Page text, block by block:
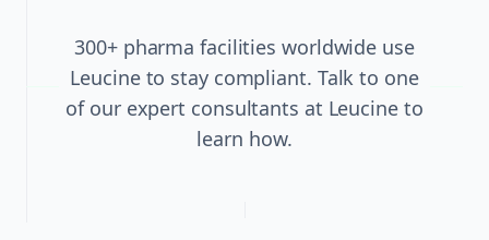
300+ pharma facilities worldwide use
Leucine to stay compliant. Talk to one
of our expert consultants at Leucine to
learn how.